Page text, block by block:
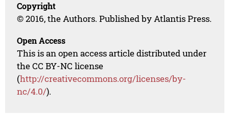
Copyright
© 2016, the Authors. Published by Atlantis Press.
Open Access
This is an open access article distributed under
the CC BY-NC license
(http://creativecommons.org/licenses/by-
nc/4.0/).